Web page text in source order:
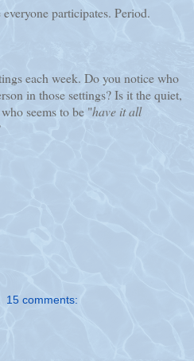
participates. Period.
each week. Do you notice who
in those settings? Is it the quiet,
seems to be "have it all
15 comments: